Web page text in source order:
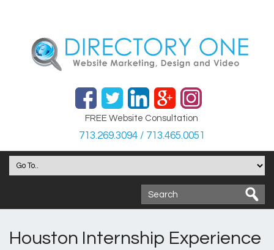
FREE Website Consultation
713.269.3094 / 713.465.0051
Houston Internship Experience